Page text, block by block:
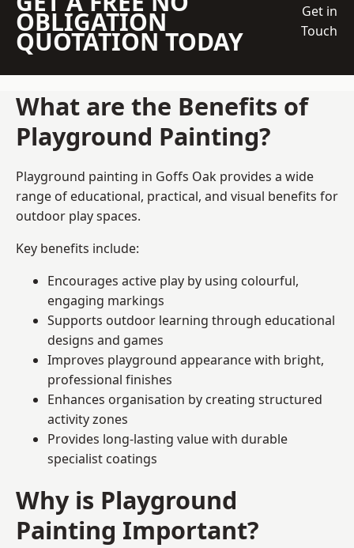
OBLIGATION
QUOTATION TODAY
Get in
Touch
What are the Benefits of
Playground Painting?
Playground painting in Goffs Oak provides a wide
range of educational, practical, and visual benefits for
outdoor play spaces.
Key benefits include:
Encourages active play by using colourful,
engaging markings
Supports outdoor learning through educational
designs and games
Improves playground appearance with bright,
professional finishes
Enhances organisation by creating structured
activity zones
Provides long-lasting value with durable
specialist coatings
Why is Playground
Painting Important?